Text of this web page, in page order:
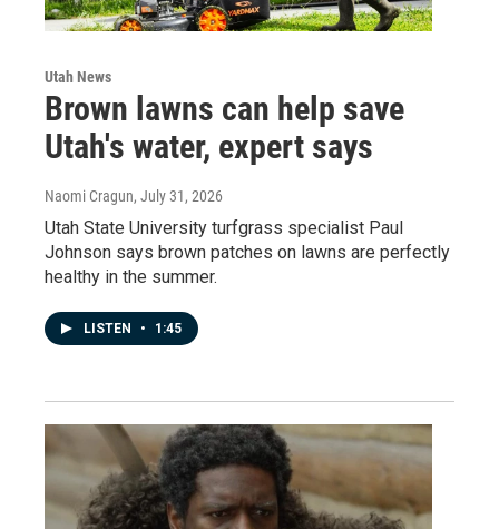
Utah News
Brown lawns can help save
Utah's water, expert says
Naomi Cragun, July 31, 2026
Utah State University turfgrass specialist Paul
Johnson says brown patches on lawns are perfectly
healthy in the summer.
LISTEN • 1:45